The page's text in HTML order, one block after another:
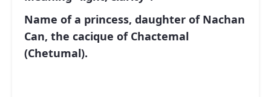
Name of a princess, daughter of Nachan
Can, the cacique of Chactemal
(Chetumal).